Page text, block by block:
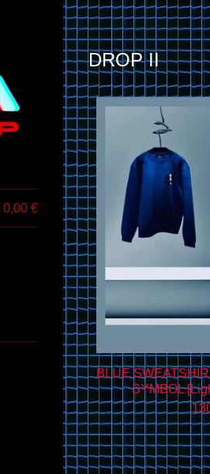
0,00 €
DROP II
BLUE
SYMBOL